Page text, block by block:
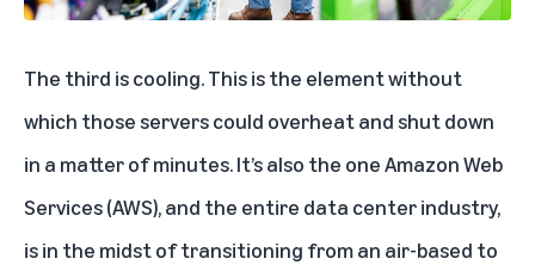
The third is cooling. This is the element without
which those servers could overheat and shut down
in a matter of minutes. It’s also the oneAmazon Web
Services (AWS), and the entire data center industry,
is in the midst of transitioning from an air-based to